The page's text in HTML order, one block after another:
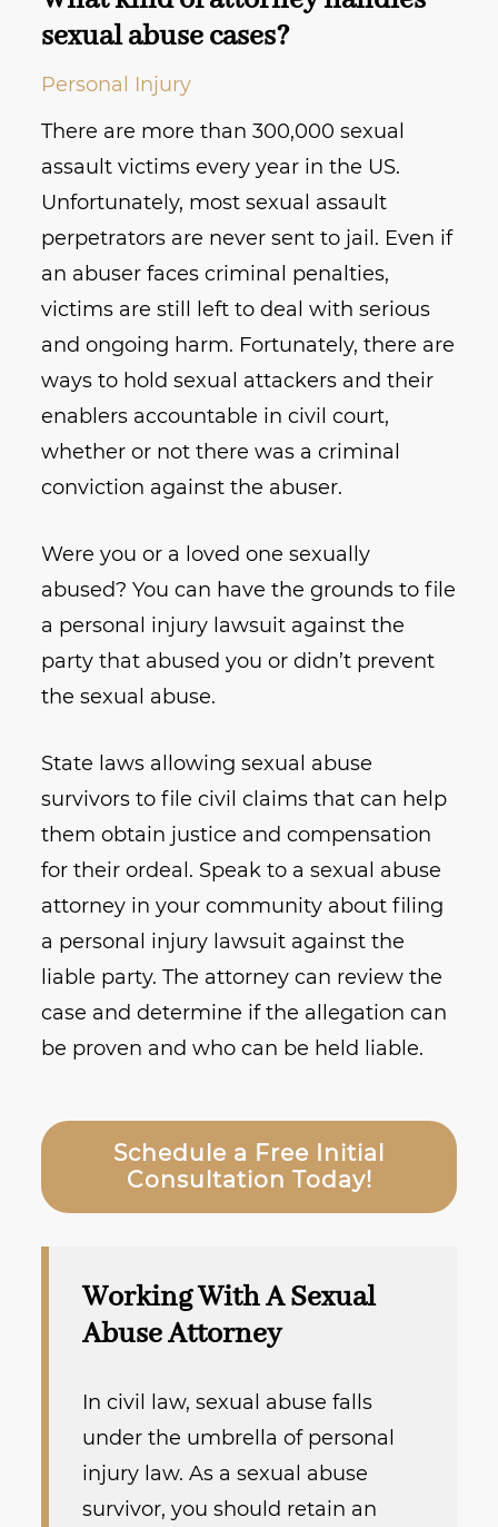
sexual abuse cases?
Personal Injury
There are more than 300,000 sexual
assault victims every year in the US.
Unfortunately, most sexual assault
perpetrators are never sent to jail. Even if
an abuser faces criminal penalties,
victims are still left to deal with serious
and ongoing harm. Fortunately, there are
ways to hold sexual attackers and their
enablers accountable in civil court,
whether or not there was a criminal
conviction against the abuser.
Were you or a loved one sexually
abused? You can have the grounds to file
a personal injury lawsuit against the
party that abused you or didn’t prevent
the sexual abuse.
State laws allowing sexual abuse
survivors to file civil claims that can help
them obtain justice and compensation
for their ordeal. Speak to a sexual abuse
attorney in your community about filing
a personal injury lawsuit against the
liable party. The attorney can review the
case and determine if the allegation can
be proven and who can be held liable.
Schedule a Free Initial
Consultation Today!
Working With A Sexual
Abuse Attorney
In civil law, sexual abuse falls
under the umbrella of personal
injury law. As a sexual abuse
survivor, you should retain an